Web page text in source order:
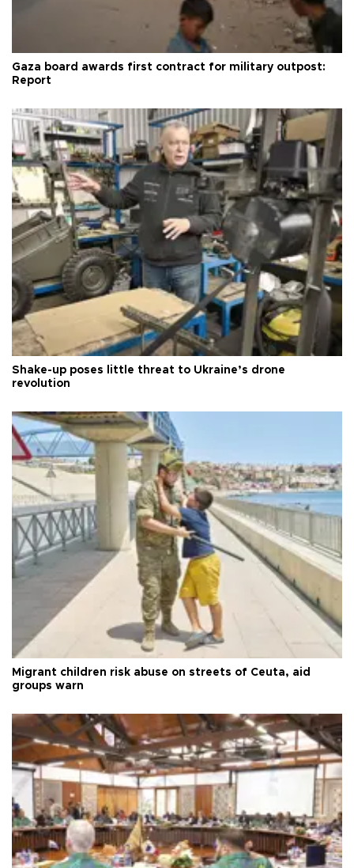
Gaza board awards first contract for military outpost:
Report
Shake-up poses little threat to Ukraine’s drone
revolution
Migrant children risk abuse on streets of Ceuta, aid
groups warn